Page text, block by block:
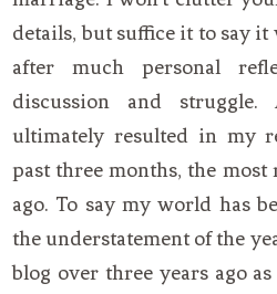
details, but suffice it to say it
after much personal
discussion and
ultimately resulted in my
past three months, the most
ago. To say my world has
the understatement of the
blog over three years ago